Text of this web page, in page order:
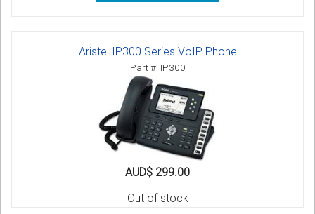
Aristel IP300 Series VoIP Phone
Part #: IP300
AUD$ 299.00
Out of stock